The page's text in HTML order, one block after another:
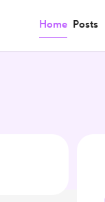
Home Posts